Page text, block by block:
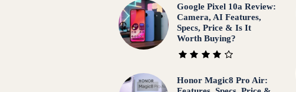
Google Pixel 10a Review:
Camera, AI Features,
Specs, Price & Is It
Worth Buying?
Honor Magic8 Pro Air: